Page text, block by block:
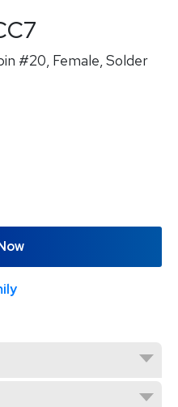
#20, Female, Solder